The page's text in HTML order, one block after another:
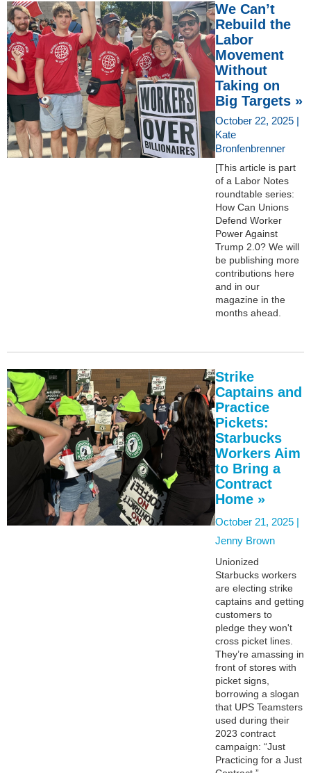
We Can’t
Rebuild the
Labor
Movement
Without
Taking on
Big Targets »
October 22, 2025 |
Kate
Bronfenbrenner
[This article is part
of a Labor Notes
roundtable series:
How Can Unions
Defend Worker
Power Against
Trump 2.0? We will
be publishing more
contributions here
and in our
magazine in the
months ahead.
Strike
Captains and
Practice
Pickets:
Starbucks
Workers Aim
to Bring a
Contract
Home »
October 21, 2025 |
Jenny Brown
Unionized
Starbucks workers
are electing strike
captains and getting
customers to
pledge they won't
cross picket lines.
They’re amassing in
front of stores with
picket signs,
borrowing a slogan
that UPS Teamsters
used during their
2023 contract
campaign: “Just
Practicing for a Just